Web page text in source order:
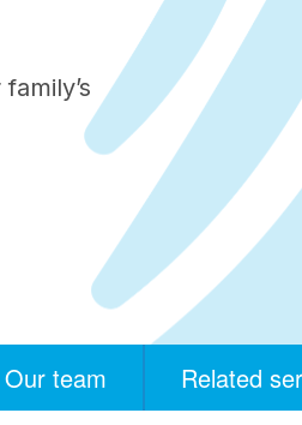
Our team Related